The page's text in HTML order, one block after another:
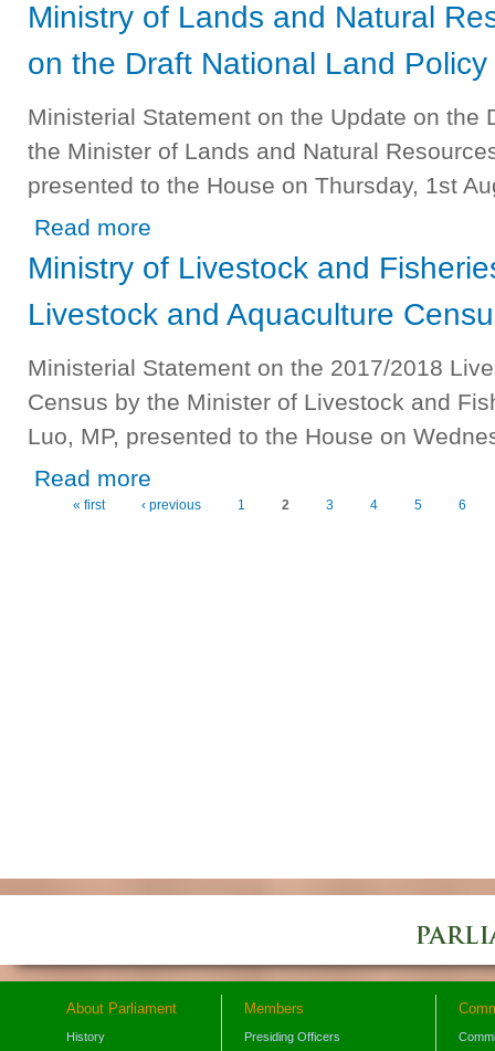
Ministry of Lands and Natural
on the Draft National Land Policy
Ministerial Statement on the Update on the
the Minister of Lands and Natural
presented to the House on Thursday, 1st
Read more
Ministry of Livestock and
Livestock and Aquaculture
Ministerial Statement on the 2017/2018
Census by the Minister of Livestock and
Luo, MP, presented to the House on
Read more
Pages« first ‹ previous 1 2 3 4 5 6
About Parliament
History
Members
Presiding Officers